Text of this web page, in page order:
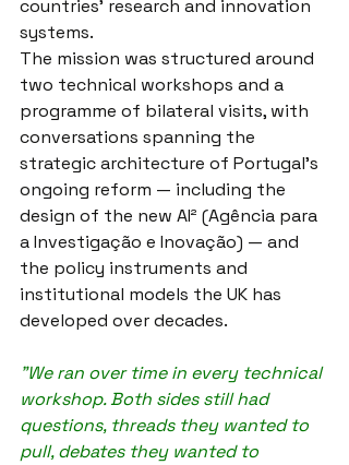
countries' research and innovation
systems.
The mission was structured around
two technical workshops and a
programme of bilateral visits, with
conversations spanning the
strategic architecture of Portugal's
ongoing reform — including the
design of the new AI² (Agência para
a Investigação e Inovação) — and
the policy instruments and
institutional models the UK has
developed over decades.
"We ran over time in every technical
workshop. Both sides still had
questions, threads they wanted to
pull, debates they wanted to